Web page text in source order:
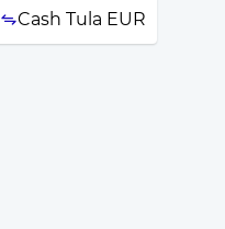
Cash Tula EUR